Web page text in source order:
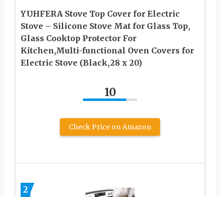
YUHFERA Stove Top Cover for Electric
Stove – Silicone Stove Mat for Glass Top,
Glass Cooktop Protector For
Kitchen,Multi-functional Oven Covers for
Electric Stove (Black,28 x 20)
10
Check Price on Amazon
2